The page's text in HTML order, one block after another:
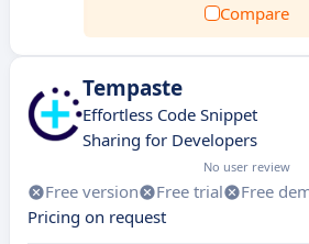
Compare
Tempaste
Effortless Code Snippet
Sharing for Developers
No user review
Free version Free trial
Free
Pricing on request